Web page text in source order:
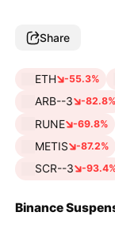
Share
ETH -55.3%
ARB--3 -82.8%
RUNE -69.8%
METIS -87.2%
SCR--3 -
Binance